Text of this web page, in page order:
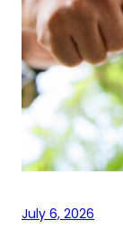
July 6, 2026